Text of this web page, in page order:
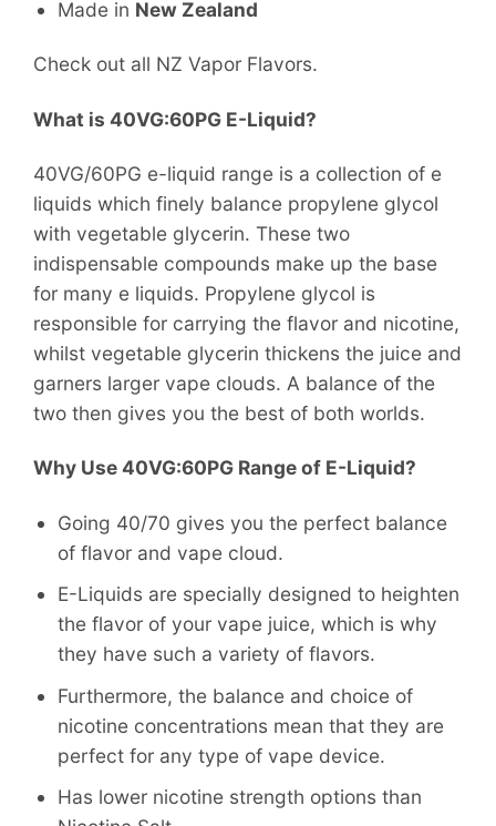
Made in New Zealand
Check out all NZ Vapor Flavors.
What is 40VG:60PG E-Liquid?
40VG/60PG e-liquid range is a collection of e
liquids which finely balance propylene glycol
with vegetable glycerin. These two
indispensable compounds make up the base
for many e liquids. Propylene glycol is
responsible for carrying the flavor and nicotine,
whilst vegetable glycerin thickens the juice and
garners larger vape clouds. A balance of the
two then gives you the best of both worlds.
Why Use 40VG:60PG Range of E-Liquid?
Going 40/70 gives you the perfect balance
of flavor and vape cloud.
E-Liquids are specially designed to heighten
the flavor of your vape juice, which is why
they have such a variety of flavors.
Furthermore, the balance and choice of
nicotine concentrations mean that they are
perfect for any type of vape device.
Has lower nicotine strength options than